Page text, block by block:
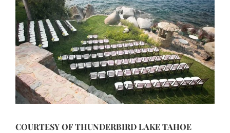
COURTESY OFTHUNDERBIRD LAKE TAHOE